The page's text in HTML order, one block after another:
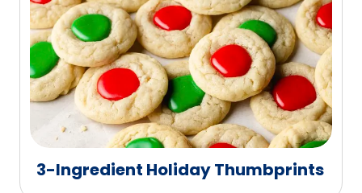
3-Ingredient Holiday Thumbprints